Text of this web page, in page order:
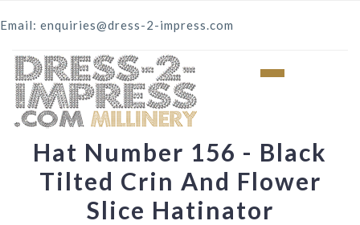
Email: enquiries@dress-2-impress.com
Hat Number 156 - Black
Tilted Crin And Flower
Slice Hatinator